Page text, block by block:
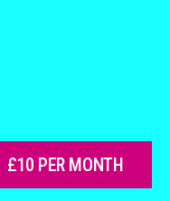
£10 PER MONTH